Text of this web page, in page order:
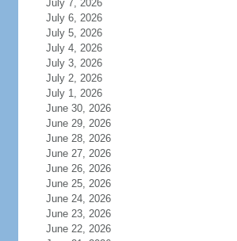
July 7, 2026
July 6, 2026
July 5, 2026
July 4, 2026
July 3, 2026
July 2, 2026
July 1, 2026
June 30, 2026
June 29, 2026
June 28, 2026
June 27, 2026
June 26, 2026
June 25, 2026
June 24, 2026
June 23, 2026
June 22, 2026